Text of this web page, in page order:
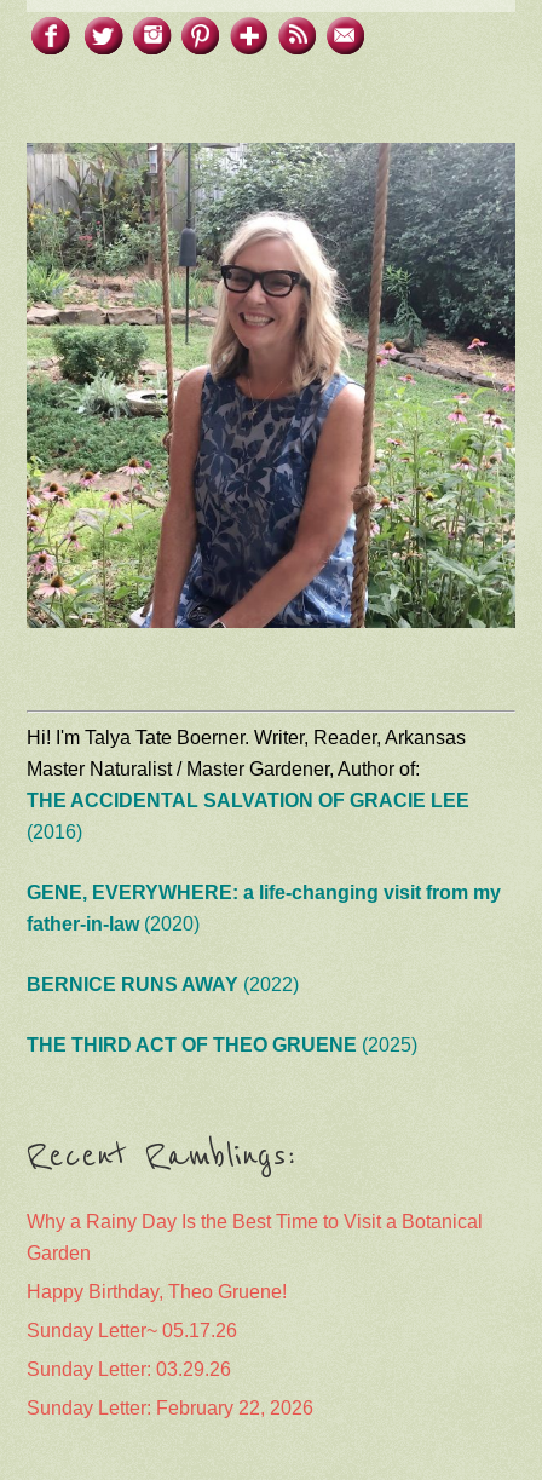
Hi! I'm Talya Tate Boerner. Writer, Reader, Arkansas
Master Naturalist / Master Gardener, Author of:
THE ACCIDENTAL SALVATION OF GRACIE LEE
(2016)
GENE, EVERYWHERE: a life-changing visit from my
father-in-law(2020)
BERNICE RUNS AWAY (2022)
THE THIRD ACT OF THEO GRUENE (2025)
Recent Ramblings:
Why a Rainy Day Is the Best Time to Visit a Botanical
Garden
Happy Birthday, Theo Gruene!
Sunday Letter~ 05.17.26
Sunday Letter: 03.29.26
Sunday Letter: February 22, 2026